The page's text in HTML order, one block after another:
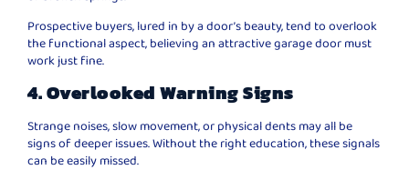
Prospective buyers, lured in by a door’s beauty, tend to overlook
the functional aspect, believing an attractive garage door must
work just fine.
4. Overlooked Warning Signs
Strange noises, slow movement, or physical dents may all be
signs of deeper issues. Without the right education, these signals
can be easily missed.